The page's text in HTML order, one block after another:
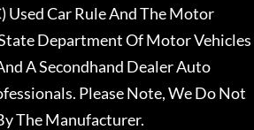
Used Car Rule And The Motor
Department Of Motor Vehicles
A Secondhand Dealer Auto
Please Note, We Do Not
The Manufacturer.